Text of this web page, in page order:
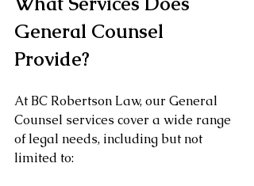
General Counsel
Provide?
At BC Robertson Law, our General
Counsel services cover a wide range
of legal needs, including but not
limited to: